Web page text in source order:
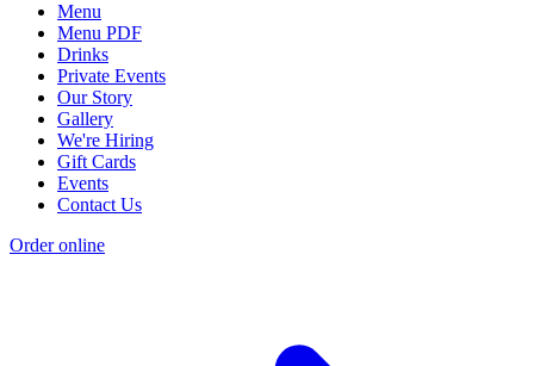
Menu
Menu PDF
Drinks
Private Events
Our Story
Gallery
We're Hiring
Gift Cards
Events
Contact Us
Order online